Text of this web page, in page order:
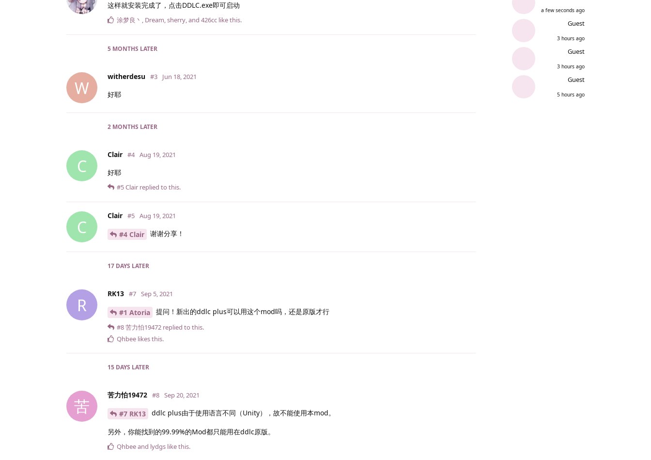
a few seconds ago
Guest
3 hours ago
Guest
3 hours ago
Guest
5 hours ago
这样就安装完成了，点击DDLC.exe即可启动
涂梦良丶 , Dream,sherry, and 426cc like this.
5 MONTHS LATER
W
witherdesu #3 Jun 18, 2021
好耶
2 MONTHS LATER
C
Clair #4 Aug 19, 2021
好耶
#5Clair replied to this.
C
Clair #5 Aug 19, 2021
#4 Clair 谢谢分享！
17 DAYS LATER
R
RK13 #7 Sep 5, 2021
#1 Atoria 提问！新出的ddlc plus可以用这个mod吗，还是原版才行
#8苦力怕19472 replied to this.
Qhbee likes this.
15 DAYS LATER
苦
苦力怕19472 #8 Sep 20, 2021
#7 RK13 ddlc plus由于使用语言不同（Unity），故不能使用本mod。
另外，你能找到的99.99%的Mod都只能用在ddlc原版。
Qhbeeand lydgs like this.